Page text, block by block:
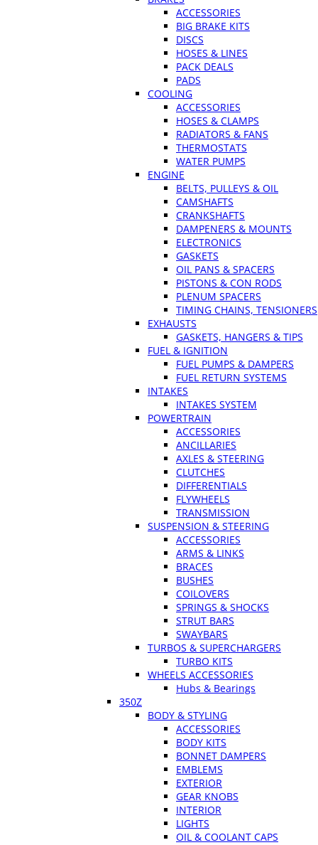
ACCESSORIES
BIG BRAKE KITS
DISCS
HOSES & LINES
PACK DEALS
PADS
COOLING
ACCESSORIES
HOSES & CLAMPS
RADIATORS & FANS
THERMOSTATS
WATER PUMPS
ENGINE
BELTS, PULLEYS & OIL
CAMSHAFTS
CRANKSHAFTS
DAMPENERS & MOUNTS
ELECTRONICS
GASKETS
OIL PANS & SPACERS
PISTONS & CON RODS
PLENUM SPACERS
TIMING CHAINS, TENSIONERS
EXHAUSTS
GASKETS, HANGERS & TIPS
FUEL & IGNITION
FUEL PUMPS & DAMPERS
FUEL RETURN SYSTEMS
INTAKES
INTAKES SYSTEM
POWERTRAIN
ACCESSORIES
ANCILLARIES
AXLES & STEERING
CLUTCHES
DIFFERENTIALS
FLYWHEELS
TRANSMISSION
SUSPENSION & STEERING
ACCESSORIES
ARMS & LINKS
BRACES
BUSHES
COILOVERS
SPRINGS & SHOCKS
STRUT BARS
SWAYBARS
TURBOS & SUPERCHARGERS
TURBO KITS
WHEELS ACCESSORIES
Hubs & Bearings
350Z
BODY & STYLING
ACCESSORIES
BODY KITS
BONNET DAMPERS
EMBLEMS
EXTERIOR
GEAR KNOBS
INTERIOR
LIGHTS
OIL & COOLANT CAPS